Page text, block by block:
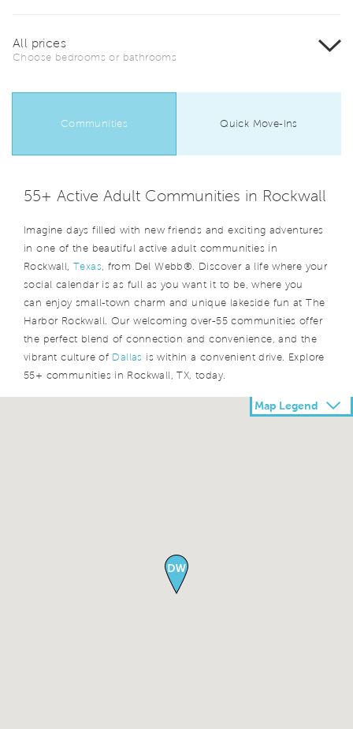
All prices
Choose bedrooms or bathrooms
Communities Quick Move-Ins
55+ Active Adult Communities in Rockwall
Imagine days filled with new friends and exciting adventures
in one of the beautiful active adult communities in
Rockwall, Texas , from Del Webb®. Discover a life where your
social calendar is as full as you want it to be, where you
can enjoy small-town charm and unique lakeside fun at The
Harbor Rockwall. Our welcoming over-55 communities offer
the perfect blend of connection and convenience, and the
vibrant culture of Dallas is within a convenient drive. Explore
55+ communities in Rockwall, TX, today.
Map Legend